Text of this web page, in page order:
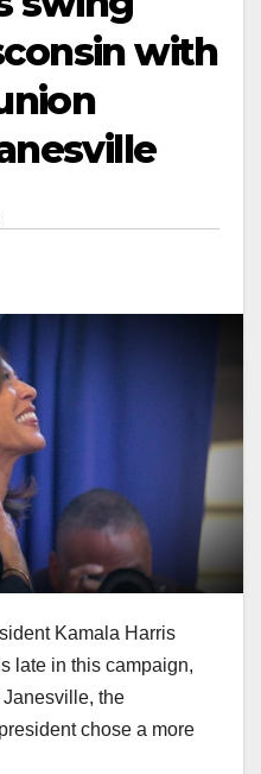
with
Kamala Harris
late in this campaign,
the
chose a more